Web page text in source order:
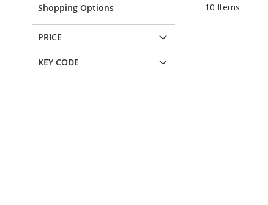
10 Items
Shopping Options
PRICE
KEY CODE